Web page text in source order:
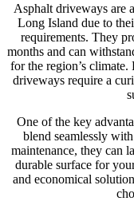
Asphalt driveways are
Long Island due to
requirements. They
months and can
for the region’s
driveways require a
One of the key
blend seamlessly
maintenance, they can
durable surface for
and economical